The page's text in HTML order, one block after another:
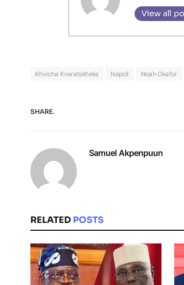
View all
Khvicha Kvaratskhelia Napoli Noah Okafor
SHARE.
Samuel Akpenpuun
RELATED POSTS